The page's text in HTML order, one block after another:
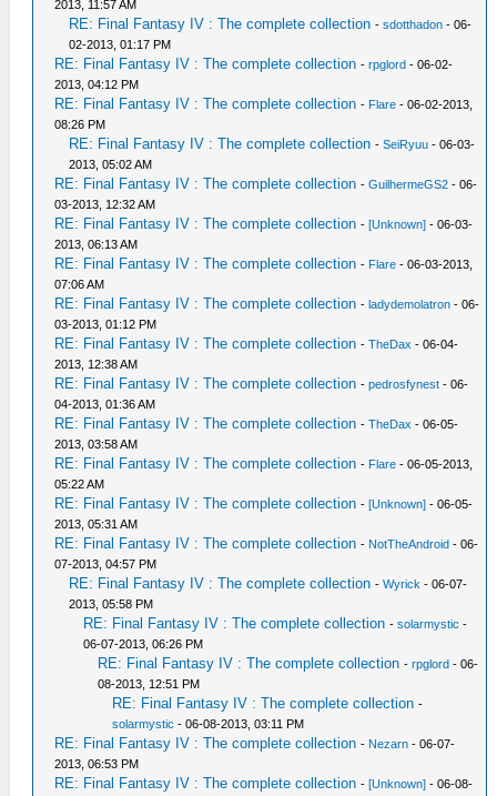
2013, 11:57 AM
RE: Final Fantasy IV : The complete collection -sdotthadon - 06-
02-2013, 01:17 PM
RE: Final Fantasy IV : The complete collection -rpglord - 06-02-
2013, 04:12 PM
RE: Final Fantasy IV : The complete collection - Flare - 06-02-2013,
08:26 PM
RE: Final Fantasy IV : The complete collection -SeiRyuu - 06-03-
2013, 05:02 AM
RE: Final Fantasy IV : The complete collection -GuilhermeGS2 - 06-
03-2013, 12:32 AM
RE: Final Fantasy IV : The complete collection - [Unknown] - 06-03-
2013, 06:13 AM
RE: Final Fantasy IV : The complete collection - Flare - 06-03-2013,
07:06 AM
RE: Final Fantasy IV : The complete collection - ladydemolatron - 06-
03-2013, 01:12 PM
RE: Final Fantasy IV : The complete collection -TheDax - 06-04-
2013, 12:38 AM
RE: Final Fantasy IV : The complete collection -pedrosfynest - 06-
04-2013, 01:36 AM
RE: Final Fantasy IV : The complete collection -TheDax - 06-05-
2013, 03:58 AM
RE: Final Fantasy IV : The complete collection - Flare - 06-05-2013,
05:22 AM
RE: Final Fantasy IV : The complete collection - [Unknown] - 06-05-
2013, 05:31 AM
RE: Final Fantasy IV : The complete collection - NotTheAndroid - 06-
07-2013, 04:57 PM
RE: Final Fantasy IV : The complete collection -Wyrick - 06-07-
2013, 05:58 PM
RE: Final Fantasy IV : The complete collection -solarmystic -
06-07-2013, 06:26 PM
RE: Final Fantasy IV : The complete collection -rpglord - 06-
08-2013, 12:51 PM
RE: Final Fantasy IV : The complete collection -
solarmystic - 06-08-2013, 03:11 PM
RE: Final Fantasy IV : The complete collection - Nezarn - 06-07-
2013, 06:53 PM
RE: Final Fantasy IV : The complete collection - [Unknown] - 06-08-